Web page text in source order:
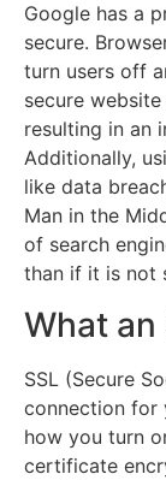
Google has a
secure.
turn users off
secure
resulting in an
Additionally,
like data
Man in the
of search
than if it is not
What
SSL (Secure
connection for
how you turn
certificate